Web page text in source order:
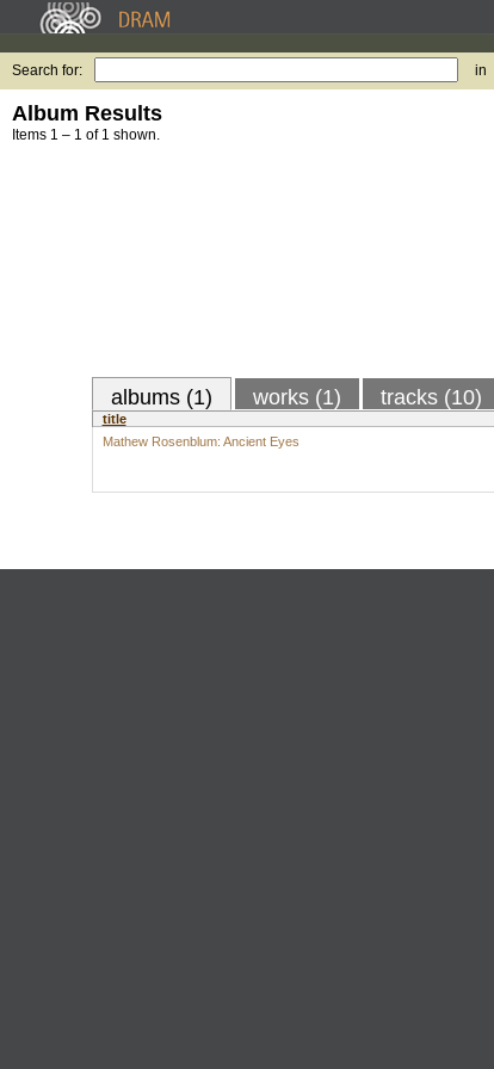
Search for: in
Album Results
Items 1 – 1 of 1 shown.
albums (1) works (1) tracks (10)
title
Mathew Rosenblum: Ancient Eyes